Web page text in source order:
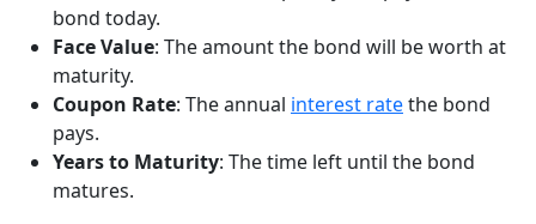
bond today.
Face Value: The amount the bond will be worth at
maturity.
Coupon Rate: The annual interest ratethe bond
pays.
Years to Maturity: The time left until the bond
matures.